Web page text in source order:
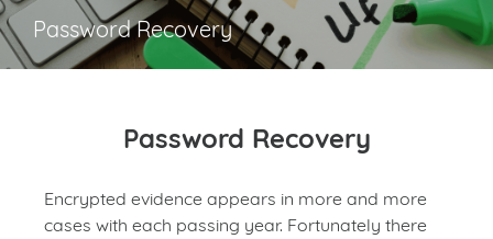
Password Recovery
Password Recovery
Encrypted evidence appears in more and more
cases with each passing year. Fortunately there